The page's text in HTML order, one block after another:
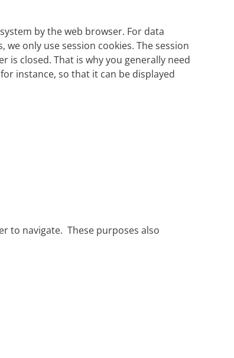
by the web browser. For data
only use session cookies. The session
is closed. That is why you generally need
instance, so that it can be displayed
to navigate. These purposes also